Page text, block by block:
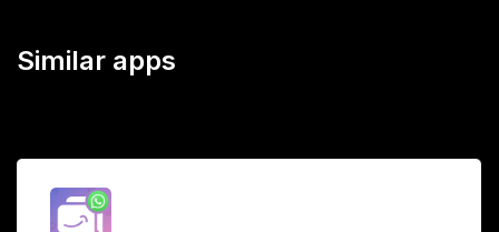
Similar apps